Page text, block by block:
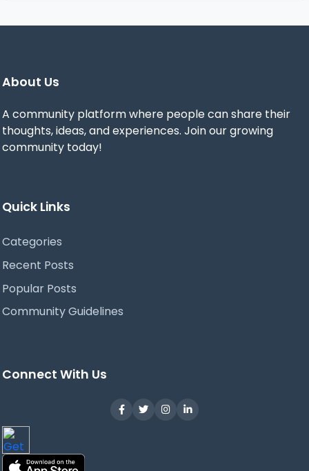
About Us
A community platform where people can share their
thoughts, ideas, and experiences. Join our growing
community today!
Quick Links
Categories
Recent Posts
Popular Posts
Community Guidelines
Connect With Us